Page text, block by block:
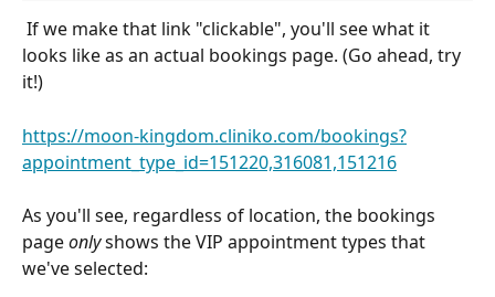
looks like as an actual bookings page. (Go ahead, try
it!)
https://moon-kingdom.cliniko.com/bookings?
appointment_type_id=151220,316081,151216
As you'll see, regardless of location, the bookings
page only shows the VIP appointment types that
we've selected: